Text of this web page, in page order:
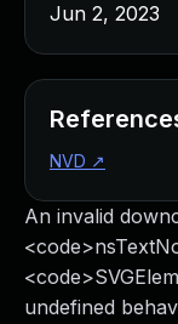
An invalid
undefined
Jun 2, 2023
NVD ↗